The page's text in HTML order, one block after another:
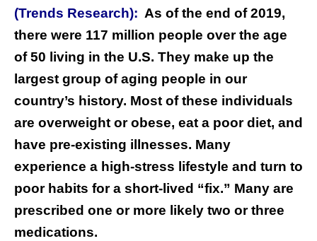
(Trends Research): As of the end of 2019,
there were 117 million people over the age
of 50 living in the U.S. They make up the
largest group of aging people in our
country’s history. Most of these individuals
are overweight or obese, eat a poor diet, and
have pre-existing illnesses. Many
experience a high-stress lifestyle and turn to
poor habits for a short-lived “fix.” Many are
prescribed one or more likely two or three
medications.